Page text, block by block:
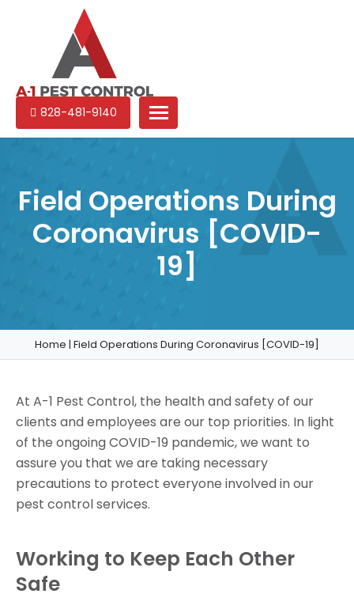
1
Experienced
pest
in
North
Carolina
828-481-9140
Field Operations During
Coronavirus [COVID-
19]
Home | Field Operations During Coronavirus [COVID-19]
At A-1 Pest Control, the health and safety of our
clients and employees are our top priorities. In light
of the ongoing COVID-19 pandemic, we want to
assure you that we are taking necessary
precautions to protect everyone involved in our
pest control services.
Working to Keep Each Other
Safe